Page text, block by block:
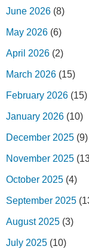
June 2026 (8)
May 2026 (6)
April 2026 (2)
March 2026 (15)
February 2026 (15)
January 2026 (10)
December 2025 (9)
November 2025
October 2025 (4)
September 2025
August 2025 (3)
July 2025 (10)